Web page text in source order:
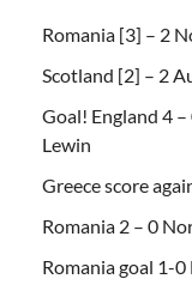
Romania [3] – 2
Scotland [2] – 2
Goal! England 4
Lewin
Greece score
Romania 2 – 0
Romania goal 1-